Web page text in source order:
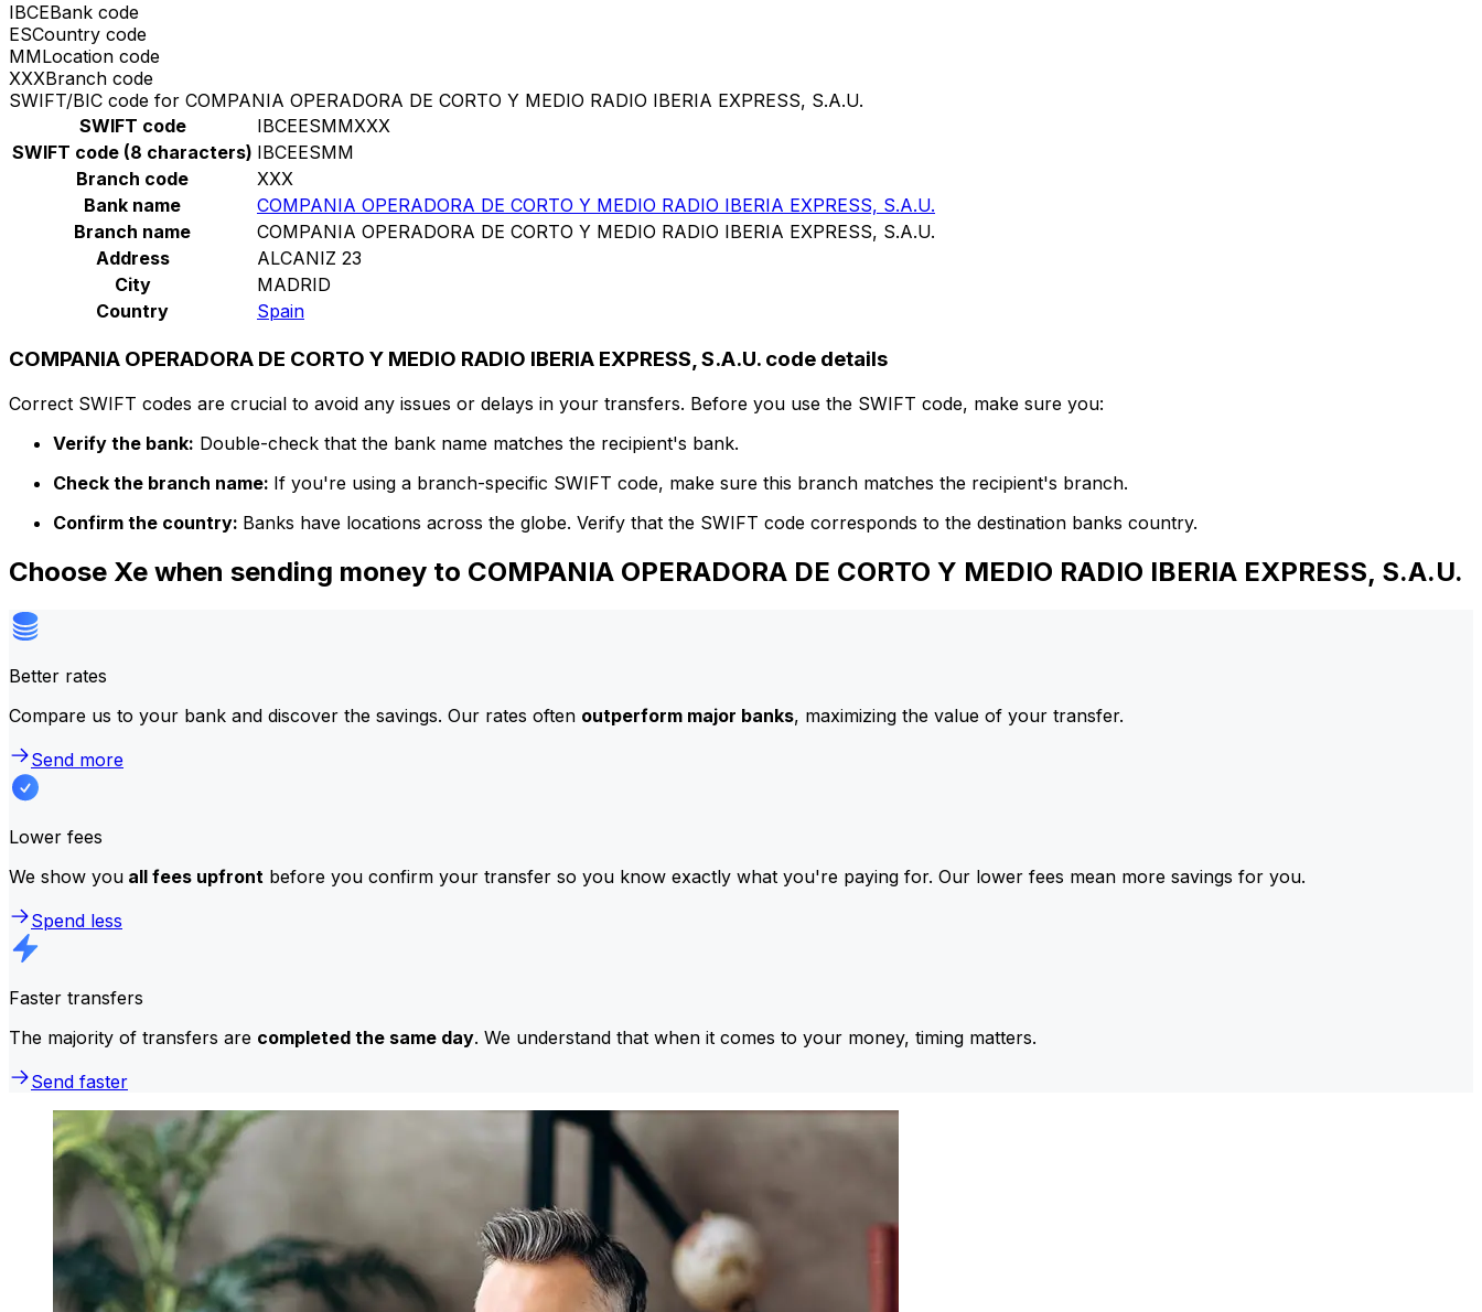
IBCEBank code
ESCountry code
MMLocation code
XXXBranch code
SWIFT/BIC code for COMPANIA OPERADORA DE CORTO Y MEDIO RADIO IBERIA EXPRESS, S.A.U.
SWIFT code
IBCEESMMXXX
SWIFT code (8 characters) IBCEESMM
Branch code
XXX
Bank name
COMPANIA OPERADORA DE CORTO Y MEDIO RADIO IBERIA EXPRESS, S.A.U.
Branch name
COMPANIA OPERADORA DE CORTO Y MEDIO RADIO IBERIA EXPRESS, S.A.U.
Address
ALCANIZ 23
City
MADRID
Country
Spain
COMPANIA OPERADORA DE CORTO Y MEDIO RADIO IBERIA EXPRESS, S.A.U. code details
Correct SWIFT codes are crucial to avoid any issues or delays in your transfers. Before you use the SWIFT code, make sure you:
Verify the bank: Double-check that the bank name matches the recipient's bank.
Check the branch name: If you're using a branch-specific SWIFT code, make sure this branch matches the recipient's branch.
Confirm the country: Banks have locations across the globe. Verify that the SWIFT code corresponds to the destination banks country.
Choose Xe when sending money to COMPANIA OPERADORA DE CORTO Y MEDIO RADIO IBERIA EXPRESS, S.A.U.
Better rates
Compare us to your bank and discover the savings. Our rates often outperform major banks, maximizing the value of your transfer.
Send more
Lower fees
We show you all fees upfront before you confirm your transfer so you know exactly what you're paying for. Our lower fees mean more savings for you.
Spend less
Faster transfers
The majority of transfers are completed the same day. We understand that when it comes to your money, timing matters.
Send faster